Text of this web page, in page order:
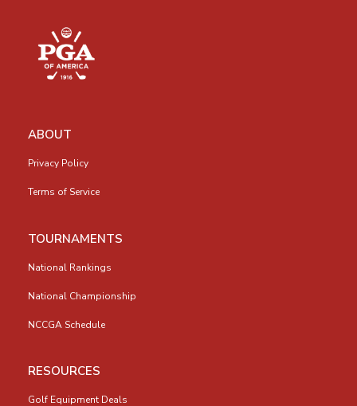
ABOUT
Privacy Policy
Terms of Service
TOURNAMENTS
National Rankings
National Championship
NCCGA Schedule
RESOURCES
Golf Equipment Deals